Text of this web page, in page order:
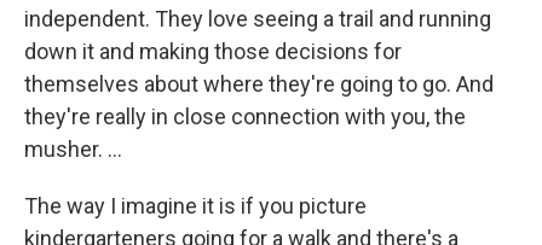
independent. They love seeing a trail and running
down it and making those decisions for
themselves about where they're going to go. And
they're really in close connection with you, the
musher. ...
The way I imagine it is if you picture
kindergarteners going for a walk and there's a